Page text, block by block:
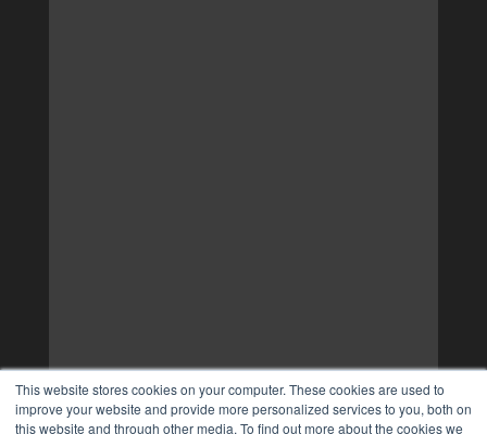
This website stores cookies on your computer. These cookies are used to
improve your website and provide more personalized services to you, both on
this website and through other media. To find out more about the cookies we